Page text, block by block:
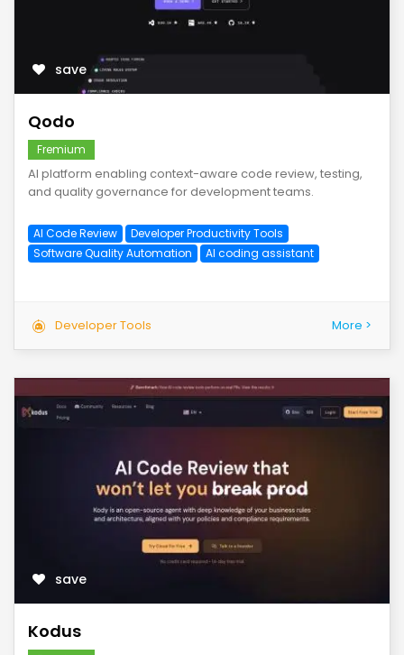
save
Qodo
Fremium
AI platform enabling context-aware code review, testing,
and quality governance for development teams.
AI Code Review
Developer Productivity Tools
Software Quality Automation
AI coding assistant
Developer Tools More >
save
Kodus